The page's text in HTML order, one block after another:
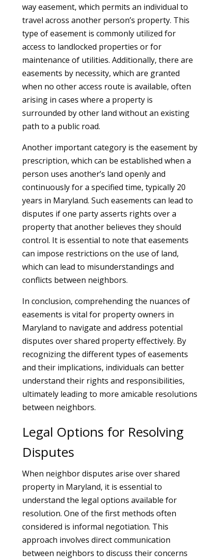
way easement, which permits an individual to
travel across another person’s property. This
type of easement is commonly utilized for
access to landlocked properties or for
maintenance of utilities. Additionally, there are
easements by necessity, which are granted
when no other access route is available, often
arising in cases where a property is
surrounded by other land without an existing
path to a public road.
Another important category is the easement by
prescription, which can be established when a
person uses another’s land openly and
continuously for a specified time, typically 20
years in Maryland. Such easements can lead to
disputes if one party asserts rights over a
property that another believes they should
control. It is essential to note that easements
can impose restrictions on the use of land,
which can lead to misunderstandings and
conflicts between neighbors.
In conclusion, comprehending the nuances of
easements is vital for property owners in
Maryland to navigate and address potential
disputes over shared property effectively. By
recognizing the different types of easements
and their implications, individuals can better
understand their rights and responsibilities,
ultimately leading to more amicable resolutions
between neighbors.
Legal Options for Resolving
Disputes
When neighbor disputes arise over shared
property in Maryland, it is essential to
understand the legal options available for
resolution. One of the first methods often
considered is informal negotiation. This
approach involves direct communication
between neighbors to discuss their concerns